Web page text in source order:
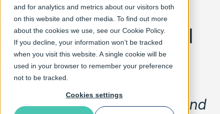
and for analytics and metrics about our visitors both
on this website and other media. To find out more
about the cookies we use, see our Cookie Policy.
If you decline, your information won’t be tracked
when you visit this website. A single cookie will be
used in your browser to remember your preference
not to be tracked.
Cookies settings
Expands Orca for
Kubernetes and AI
Workloads
Runtime layer accelerates and